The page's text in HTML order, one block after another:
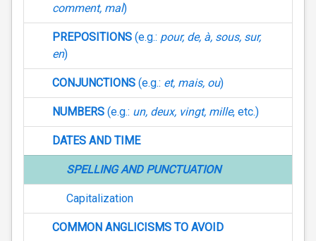
comment, mal)
PREPOSITIONS (e.g.: pour, de, à, sous, sur,
en)
CONJUNCTIONS (e.g.: et, mais, ou)
NUMBERS (e.g.: un, deux, vingt, mille, etc.)
DATES AND TIME
SPELLING AND PUNCTUATION
Capitalization
COMMON ANGLICISMS TO AVOID